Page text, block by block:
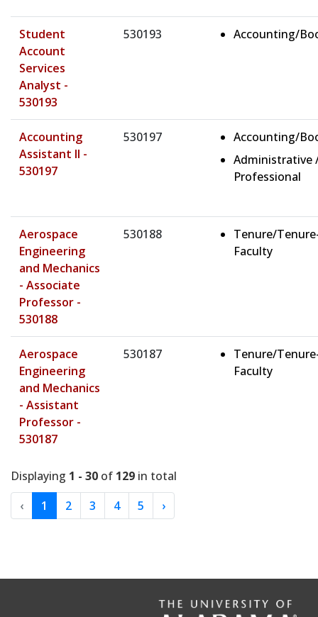
Student
Account
Services
Analyst -
530193
530193 Accounting/
Accounting
Assistant II -
530197
530197
Accounting/
Administrative
Professional
Aerospace
Engineering
and Mechanics
- Associate
Professor -
530188
530188
Tenure/
Faculty
Aerospace
Engineering
and Mechanics
- Assistant
Professor -
530187
530187
Tenure/
Faculty
Displaying 1 - 30 of 129 in total
‹
1 2 3 4 5 ›